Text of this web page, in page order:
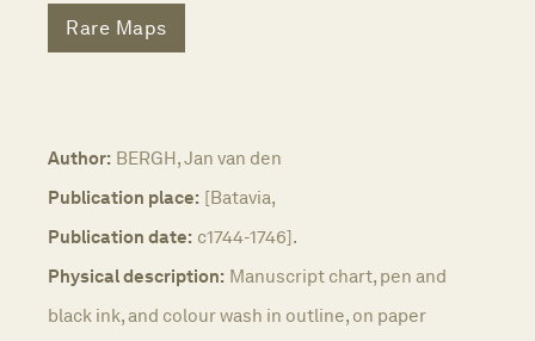
Rare Maps
Author: BERGH, Jan van den
Publication place: [Batavia,
Publication date: c1744-1746].
Physical description: Manuscript chart, pen and
black ink, and colour wash in outline, on paper